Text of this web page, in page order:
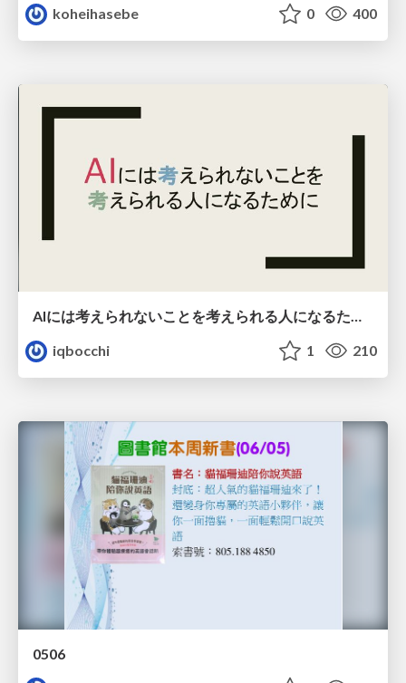
koheihasebe 0 400
AIには考えられないことを考えられる人になるために
iqbocchi
1 210
0506